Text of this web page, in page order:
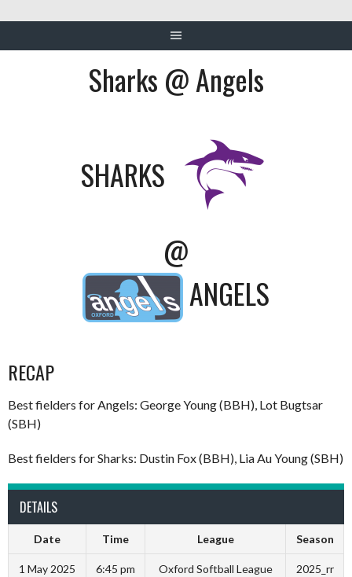
Sharks @ Angels
SHARKS
@
ANGELS
RECAP
Best fielders for Angels: George Young (BBH), Lot Bugtsar
(SBH)
Best fielders for Sharks: Dustin Fox (BBH), Lia Au Young (SBH)
DETAILS
Date Time League Season
1 May 2025 6:45 pm Oxford Softball League 2025_rr